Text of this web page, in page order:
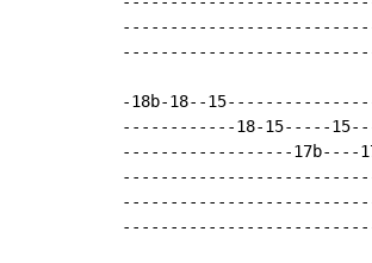
-18b-18--
------------18-15-----
------------------17b----